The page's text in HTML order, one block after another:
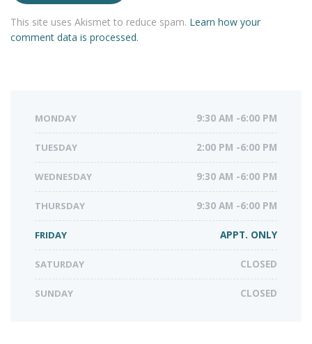
This site uses Akismet to reduce spam. Learn how your
comment data is processed.
MONDAY 9:30 AM -6:00 PM
TUESDAY 2:00 PM -6:00 PM
WEDNESDAY 9:30 AM -6:00 PM
THURSDAY 9:30 AM -6:00 PM
FRIDAY APPT. ONLY
SATURDAY CLOSED
SUNDAY CLOSED